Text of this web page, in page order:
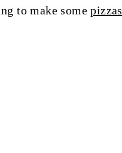
to make somepizzas